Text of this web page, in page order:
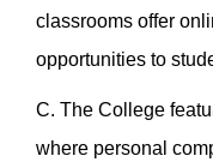
classrooms offer
opportunities to
C. The College
where personal